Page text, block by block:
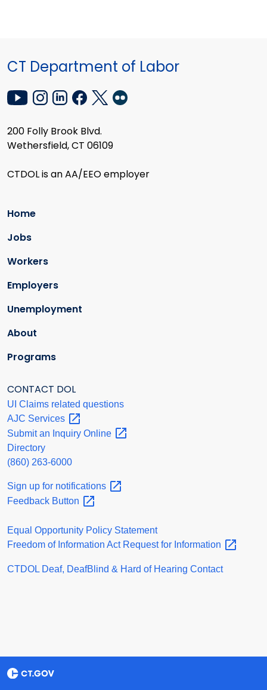
CT Department of Labor
200 Folly Brook Blvd.
Wethersfield, CT 06109
CTDOL is an AA/EEO employer
Home
Jobs
Workers
Employers
Unemployment
About
Programs
CONTACT DOL
UI Claims related questions
AJC Services
Submit an Inquiry Online
Directory
(860) 263-6000
Sign up for notifications
Feedback Button
Equal Opportunity Policy Statement
Freedom of Information Act Request for Information
CTDOL Deaf, DeafBlind & Hard of Hearing Contact